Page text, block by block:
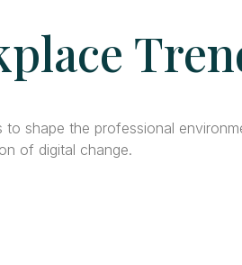
shape the professional
of digital change.